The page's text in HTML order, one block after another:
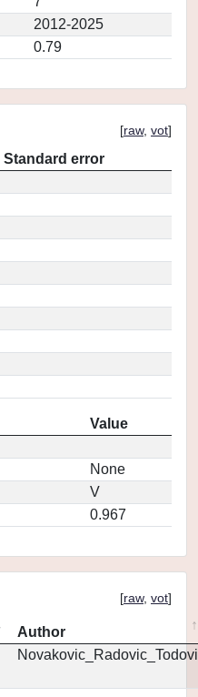
2012-2025
0.79
[raw, vot]
Standard error
Value
None
V
0.967
[raw, vot]
Author